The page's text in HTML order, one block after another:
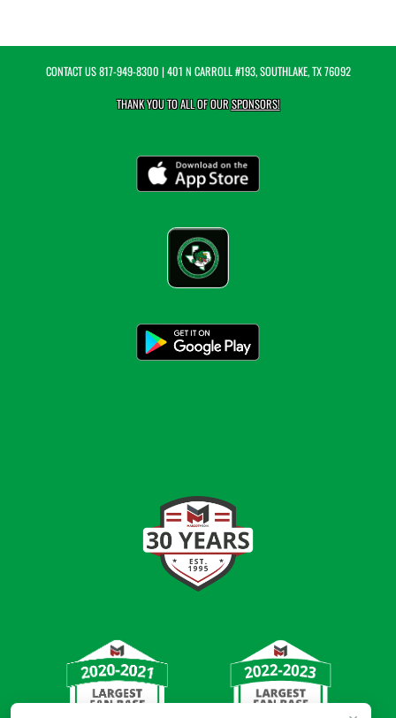
CONTACT US817-949-8300 | 401 N CARROLL #193, SOUTHLAKE, TX 76092
THANK YOU TO ALL OF OURSPONSORS!